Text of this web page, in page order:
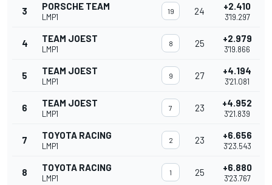
3 PORSCHE TEAM
LMP1
19 24 +2.410
3'19.297
4 TEAM JOEST
LMP1
8 25 +2.979
3'19.866
5 TEAM JOEST
LMP1
9 27 +4.194
3'21.081
6 TEAM JOEST
LMP1
7 23 +4.952
3'21.839
7 TOYOTA RACING
LMP1
2 23 +6.656
3'23.543
8 TOYOTA RACING
LMP1
1 25 +6.880
3'23.767